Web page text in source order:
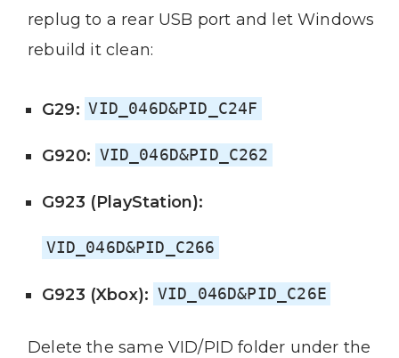
replug to a rear USB port and let Windows
rebuild it clean:
G29: VID_046D&PID_C24F
G920: VID_046D&PID_C262
G923 (PlayStation):
VID_046D&PID_C266
G923 (Xbox): VID_046D&PID_C26E
Delete the same VID/PID folder under the